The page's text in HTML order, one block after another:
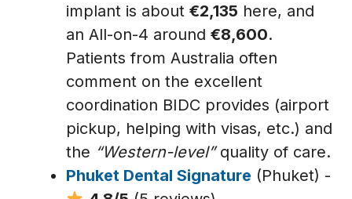
implant is about €2,135 here, and
an All-on-4 around €8,600.
Patients from Australia often
comment on the excellent
coordination BIDC provides (airport
pickup, helping with visas, etc.) and
the “Western-level”quality of care.
Phuket Dental Signature (Phuket) -